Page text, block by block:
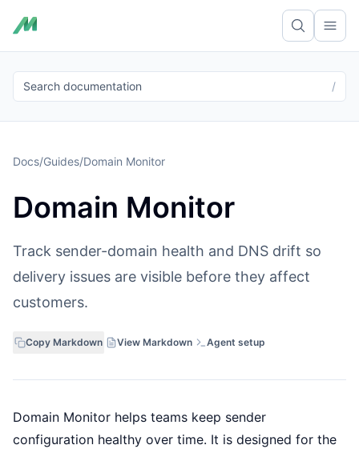
Search documentation /
Docs/Guides/Domain Monitor
Domain Monitor
Track sender-domain health and DNS drift so
delivery issues are visible before they affect
customers.
Copy Markdown View Markdown Agent setup
Domain Monitor helps teams keep sender
configuration healthy over time. It is designed for the